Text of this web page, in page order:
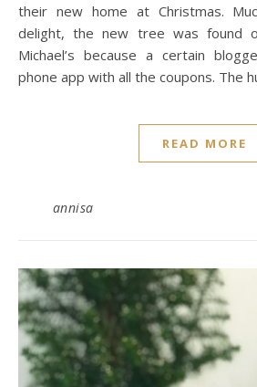
their new home at Christmas.
delight, the new tree was found
Michael’s because a certain
phone app with all the coupons. The
READ MORE
annisa